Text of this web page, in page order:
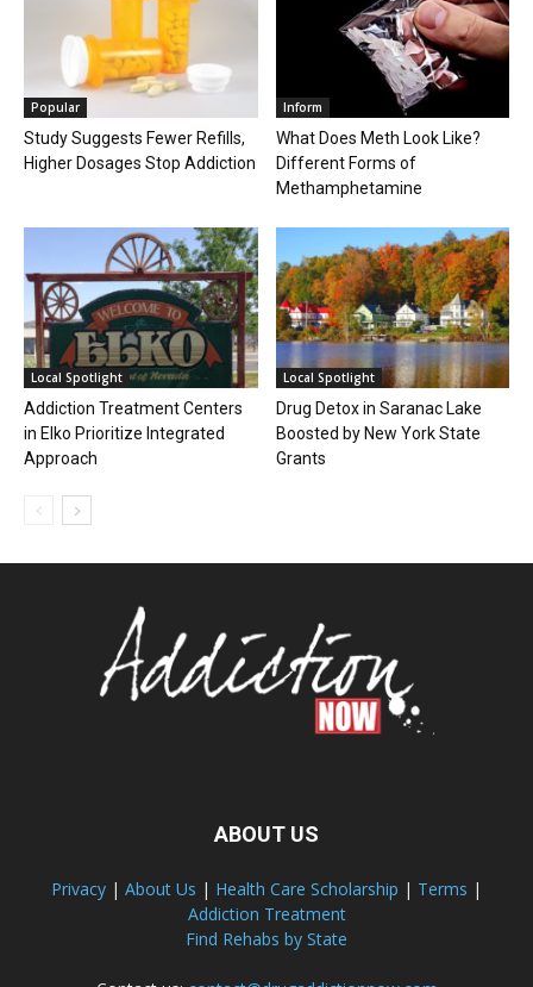
Popular
Study Suggests Fewer Refills,
Higher Dosages Stop Addiction
Inform
What Does Meth Look Like?
Different Forms of
Methamphetamine
Local Spotlight
Addiction Treatment Centers
in Elko Prioritize Integrated
Approach
Local Spotlight
Drug Detox in Saranac Lake
Boosted by New York State
Grants
ABOUT US
Privacy | About Us | Health Care Scholarship | Terms |
Addiction Treatment
Find Rehabs by State